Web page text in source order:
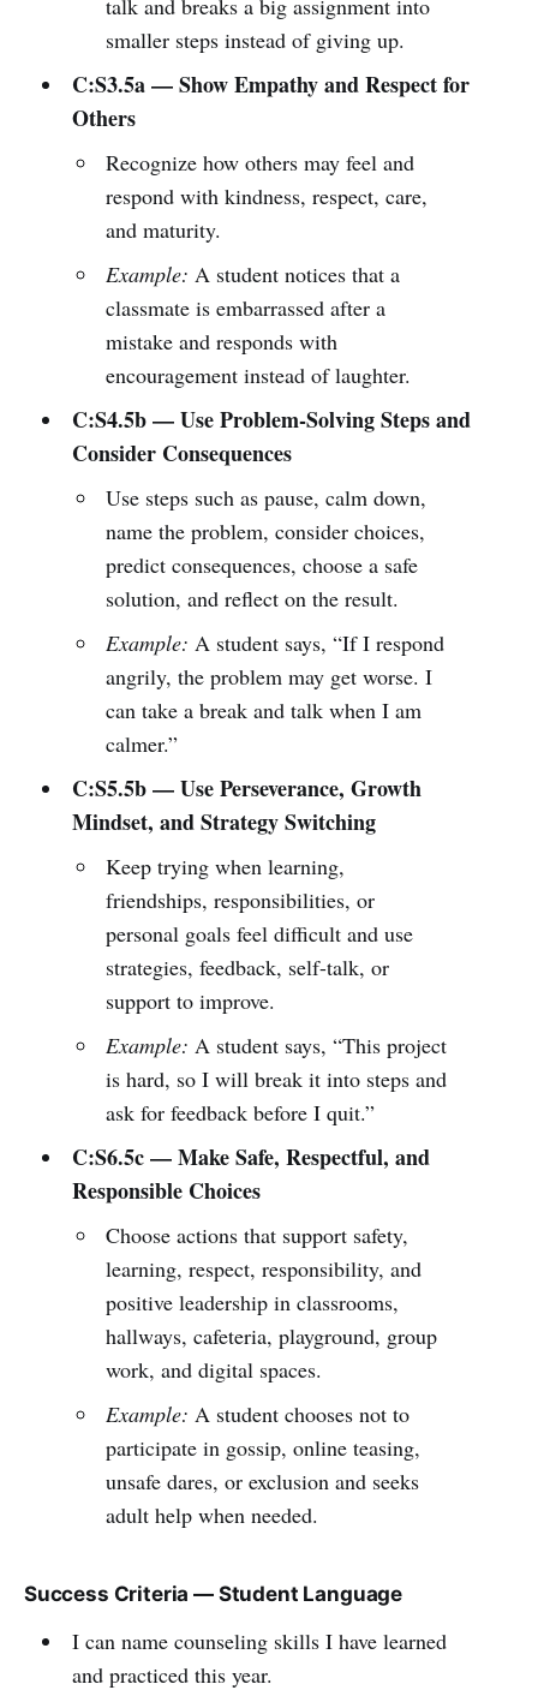
talk and breaks a big assignment into
smaller steps instead of giving up.
C:S3.5a — Show Empathy and Respect for
Others
Recognize how others may feel and
respond with kindness, respect, care,
and maturity.
Example: A student notices that a
classmate is embarrassed after a
mistake and responds with
encouragement instead of laughter.
C:S4.5b — Use Problem-Solving Steps and
Consider Consequences
Use steps such as pause, calm down,
name the problem, consider choices,
predict consequences, choose a safe
solution, and reflect on the result.
Example: A student says, “If I respond
angrily, the problem may get worse. I
can take a break and talk when I am
calmer.”
C:S5.5b — Use Perseverance, Growth
Mindset, and Strategy Switching
Keep trying when learning,
friendships, responsibilities, or
personal goals feel difficult and use
strategies, feedback, self-talk, or
support to improve.
Example: A student says, “This project
is hard, so I will break it into steps and
ask for feedback before I quit.”
C:S6.5c — Make Safe, Respectful, and
Responsible Choices
Choose actions that support safety,
learning, respect, responsibility, and
positive leadership in classrooms,
hallways, cafeteria, playground, group
work, and digital spaces.
Example: A student chooses not to
participate in gossip, online teasing,
unsafe dares, or exclusion and seeks
adult help when needed.
Success Criteria — Student Language
I can name counseling skills I have learned
and practiced this year.